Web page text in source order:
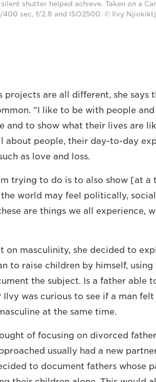
shutter helped achieve. Taken on a
400 sec, f/2.8 and ISO2500. © Ilvy
projects are all different, she says
"I like to be with people
and to show what their lives are
about people, their day-to-day
as love and loss.
trying to do is to also show [at a
world may feel politically,
are things we all experience,
on masculinity, she decided to
to raise children by himself, using
the subject. Is a father able
Ilvy was curious to see if a man
at the same time.
of focusing on divorced
usually had a new
to document fathers whose